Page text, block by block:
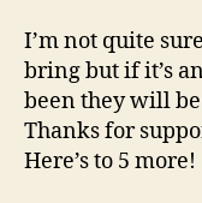
I’m not quite
bring but if it’s
been they will
Thanks for
Here’s to 5 more!